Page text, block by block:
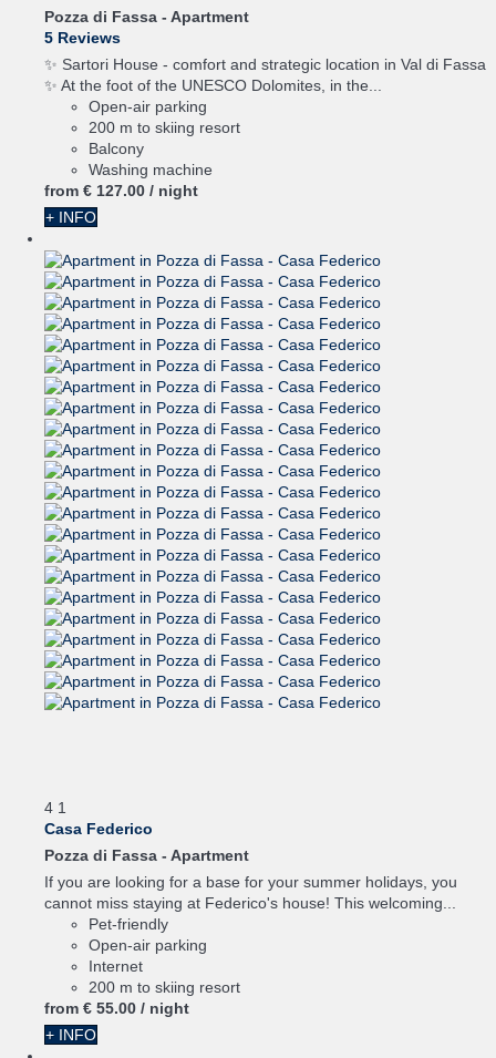
Pozza di Fassa - Apartment
5 Reviews
✨ Sartori House - comfort and strategic location in Val di Fassa
✨ At the foot of the UNESCO Dolomites, in the...
Open-air parking
200 m to skiing resort
Balcony
Washing machine
from € 127.00 / night
+ INFO
4 1
Casa Federico
Pozza di Fassa - Apartment
If you are looking for a base for your summer holidays, you
cannot miss staying at Federico's house! This welcoming...
Pet-friendly
Open-air parking
Internet
200 m to skiing resort
from € 55.00 / night
+ INFO